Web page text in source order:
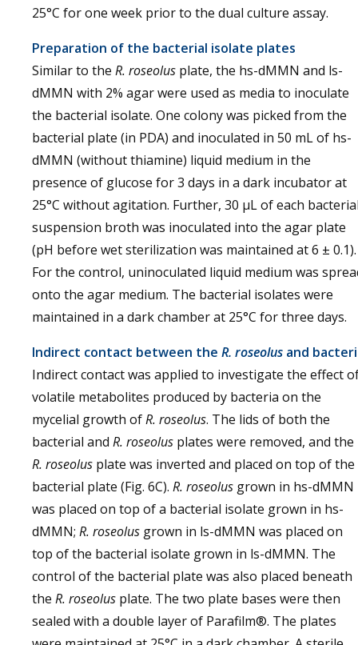
25°C for one week prior to the dual culture assay.
Preparation of the bacterial isolate plates
Similar to the R. roseolus plate, the hs-dMMN and ls-
dMMN with 2% agar were used as media to inoculate
the bacterial isolate. One colony was picked from the
bacterial plate (in PDA) and inoculated in 50 mL of hs-
dMMN (without thiamine) liquid medium in the
presence of glucose for 3 days in a dark incubator at
25°C without agitation. Further, 30 µL of each
suspension broth was inoculated into the agar plate
(pH before wet sterilization was maintained at 6 ± 0.1).
For the control, uninoculated liquid medium was
onto the agar medium. The bacterial isolates were
maintained in a dark chamber at 25°C for three days.
Indirect contact between the R. roseolus and
Indirect contact was applied to investigate the effect
volatile metabolites produced by bacteria on the
mycelial growth ofR. roseolus. The lids of both the
bacterial and R. roseolus plates were removed, and the
R. roseolus plate was inverted and placed on top of the
bacterial plate (Fig. 6C). R. roseolus grown in hs-dMMN
was placed on top of a bacterial isolate grown in hs-
dMMN; R. roseolus grown in ls-dMMN was placed on
top of the bacterial isolate grown in ls-dMMN. The
control of the bacterial plate was also placed beneath
the R. roseolus plate. The two plate bases were then
sealed with a double layer of Parafilm®. The plates